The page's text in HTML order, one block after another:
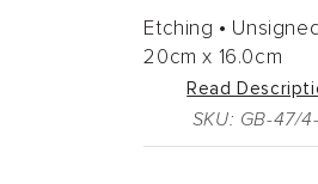
Etching •
20cm x 16.0cm
Read
SKU: GB-47/